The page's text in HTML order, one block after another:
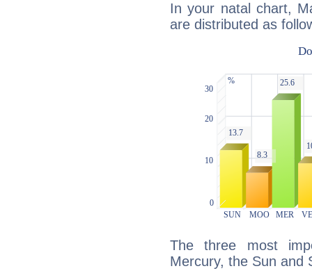
In your natal chart,
are distributed as
The three most
Mercury, the Sun and